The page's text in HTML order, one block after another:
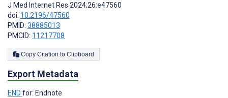
J Med Internet Res 2024;26:e47560
doi: 10.2196/47560
PMID: 38885013
PMCID: 11217708
Copy Citation to Clipboard
Export Metadata
END for: Endnote